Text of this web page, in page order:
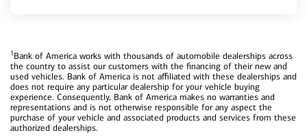
1Bank of America works with thousands of automobile dealerships across
the country to assist our customers with the financing of their new and
used vehicles. Bank of America is not affiliated with these dealerships and
does not require any particular dealership for your vehicle buying
experience. Consequently, Bank of America makes no warranties and
representations and is not otherwise responsible for any aspect the
purchase of your vehicle and associated products and services from these
authorized dealerships.